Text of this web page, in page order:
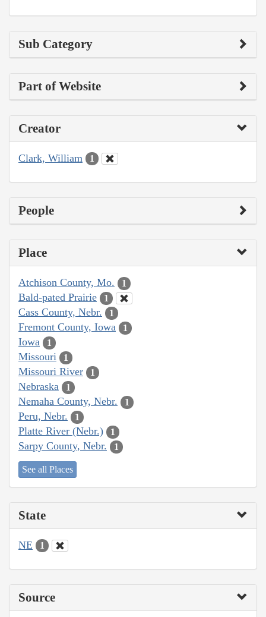
Sub Category
Part of Website
Creator
Clark, William 1
People
Place
Atchison County, Mo. 1
Bald-pated Prairie 1
Cass County, Nebr. 1
Fremont County, Iowa 1
Iowa 1
Missouri 1
Missouri River 1
Nebraska 1
Nemaha County, Nebr. 1
Peru, Nebr. 1
Platte River (Nebr.) 1
Sarpy County, Nebr. 1
See all Places
State
NE 1
Source